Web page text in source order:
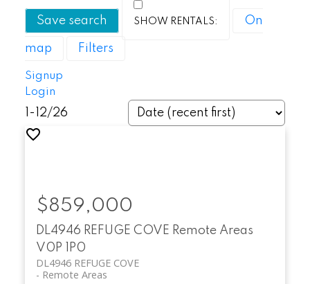
Save search On
map Filters
Signup
Login
1-12/26
DL4946 REFUGE COVE Remote Areas
V0P 1P0
DL4946 REFUGE COVE
Remote Areas
$859,000